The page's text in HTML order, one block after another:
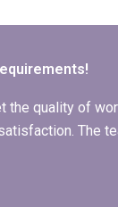
writing?
quality of
The